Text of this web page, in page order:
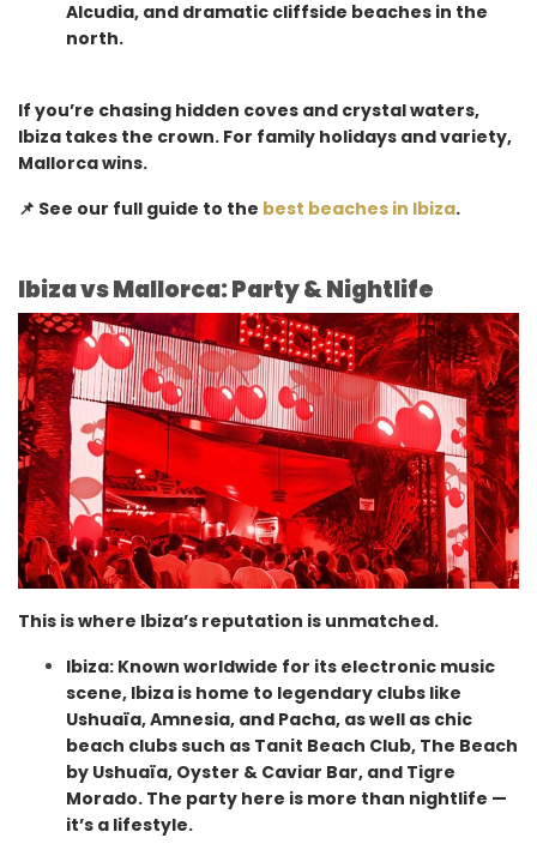
Alcudia, and dramatic cliffside beaches in the
north.
If you’re chasing hidden coves and crystal waters,
Ibiza takes the crown. For family holidays and variety,
Mallorca wins.
📌 See our full guide to the best beaches in Ibiza.
Ibiza vs Mallorca: Party & Nightlife
This is where Ibiza’s reputation is unmatched.
Ibiza: Known worldwide for its electronic music
scene, Ibiza is home to legendary clubs like
Ushuaïa, Amnesia, and Pacha, as well as chic
beach clubs such as Tanit Beach Club, The Beach
by Ushuaïa, Oyster & Caviar Bar, and Tigre
Morado. The party here is more than nightlife —
it’s a lifestyle.